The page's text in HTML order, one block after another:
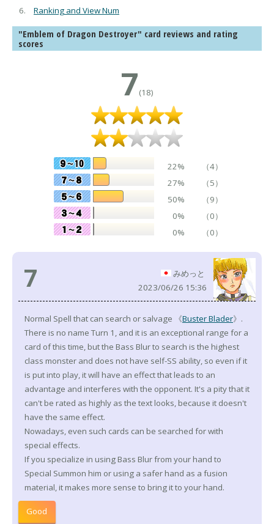
Ranking and View Num
"Emblem of Dragon Destroyer" card reviews and rating
scores
7(18)
22%
（4）
27%
（5）
50%
（9）
0%
（0）
0%
（0）
7
みめっと
2023/06/26 15:36
Normal Spell that can search or salvage 《Buster Blader》.
There is no name Turn 1, and it is an exceptional range for a
card of this time, but the Bass Blur to search is the highest
class monster and does not have self-SS ability, so even if it
is put into play, it will have an effect that leads to an
advantage and interferes with the opponent. It's a pity that it
can't be rated as highly as the text looks, because it doesn't
have the same effect.
Nowadays, even such cards can be searched for with
special effects.
If you specialize in using Bass Blur from your hand to
Special Summon him or using a safer hand as a fusion
material, it makes more sense to bring it to your hand.
Good